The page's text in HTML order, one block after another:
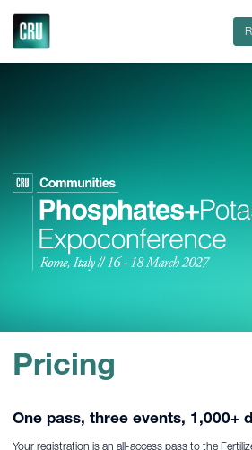
Pricing
One pass, three events, 1,000+
Your registration is an all-access pass to the